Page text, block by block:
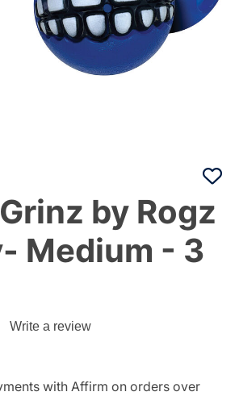
by Rogz
Medium - 3
Rating
Write a review
with Affirm on orders over